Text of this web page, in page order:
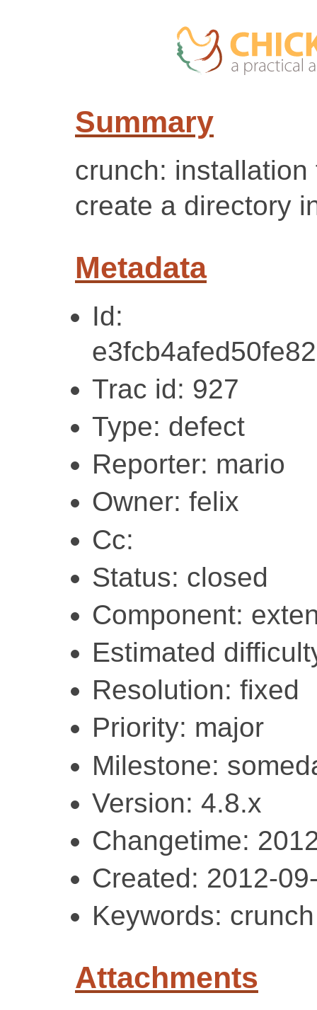
Summary
crunch:
create a directory
Metadata
Id:
Trac id: 927
Type: defect
Reporter: mario
Owner: felix
Cc:
Status: closed
Component:
Estimated
Resolution: fixed
Priority: major
Milestone:
Version: 4.8.x
Changetime:
Created: 2012-
Keywords: crunch
Attachments